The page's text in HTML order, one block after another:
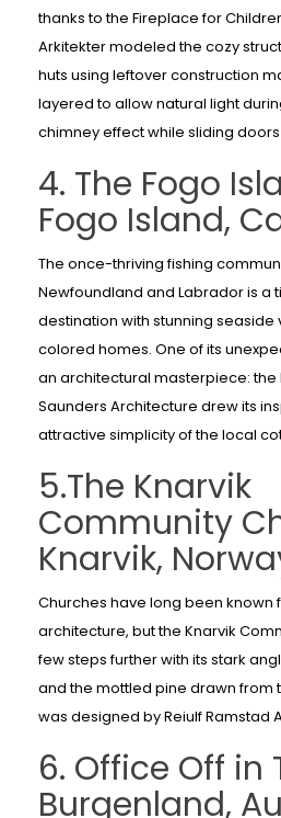
thanks to the Fireplace for
Arkitekter modeled the cozy
huts using leftover construction
layered to allow natural light
chimney effect while sliding
4. The Fogo
Fogo Island,
The once-thriving fishing
Newfoundland and Labrador is a
destination with stunning seaside
colored homes. One of its
an architectural masterpiece: the
Saunders Architecture drew its
attractive simplicity of the local
5.The Knarvik
Community
Knarvik,
Churches have long been known
architecture, but the Knarvik
few steps further with its stark
and the mottled pine drawn from
was designed by Reiulf Ramstad
6. Office Off in
Burgenland,